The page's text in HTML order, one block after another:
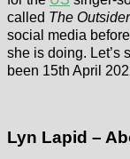
called The Outsider
social media
she is doing. Let’s
been 15th April
Lyn Lapid –